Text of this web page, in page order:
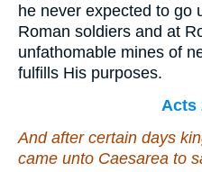
he never expected to go
Roman soldiers and at
unfathomable mines of
fulfills His purposes.
Acts
And after certain days
came unto Caesarea to